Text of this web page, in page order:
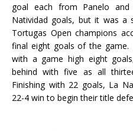
goal each from Panelo
Natividad goals, but it was a
Tortugas Open champions
final eight goals of the game.
with a game high eight
behind with five as all
Finishing with 22 goals, La
22-4 win to begin their title